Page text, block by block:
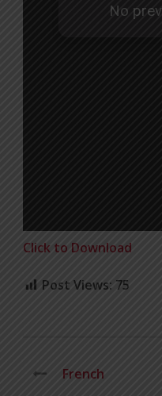
Click to Download
Post Views: 75
French